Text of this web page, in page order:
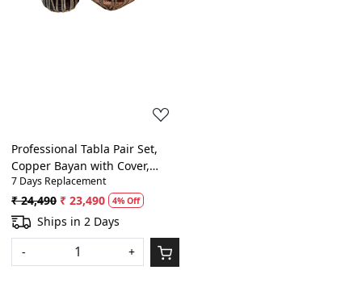
Professional Tabla Pair Set,
Copper Bayan with Cover,
Sheesam Tabla
7 Days Replacement
₹ 24,490 ₹ 23,490 4% Off
Ships in 2 Days
-
+